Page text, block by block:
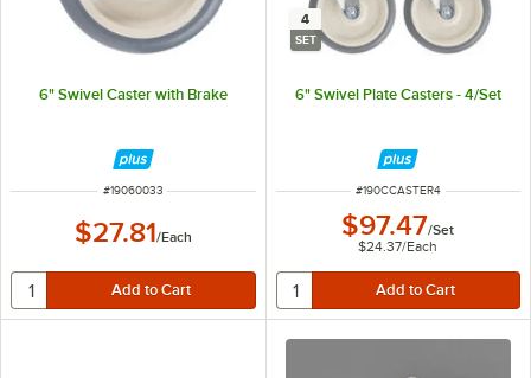
6" Swivel Caster with Brake
ITEM NUMBER
#19060033
$27.81/Each
4
SET
6" Swivel Plate Casters - 4/Set
ITEM NUMBER
#190CCASTER4
$97.47/Set
$24.37/Each